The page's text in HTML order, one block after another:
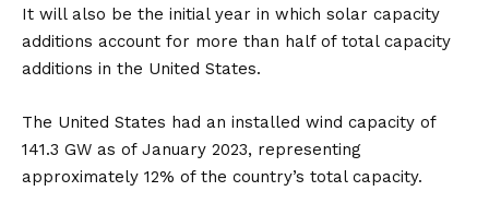
It will also be the initial year in which solar capacity
additions account for more than half of total capacity
additions in the United States.
The United States had an installed wind capacity of
141.3 GW as of January 2023, representing
approximately 12% of the country’s total capacity.